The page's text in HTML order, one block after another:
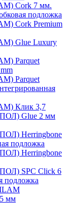
Cork 7 мм.
подложка
Cork Premium
Glue Luxury
Parquet
Parquet
Клик 3,7
Glue 2 мм
Herringbone
подложка
Herringbone
SPC Click 6
подложка
мм